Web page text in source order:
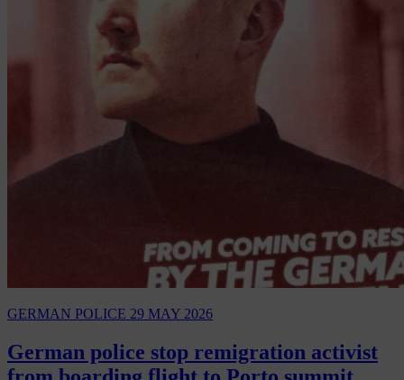
GERMAN POLICE 29 MAY 2026
German police stop remigration activist